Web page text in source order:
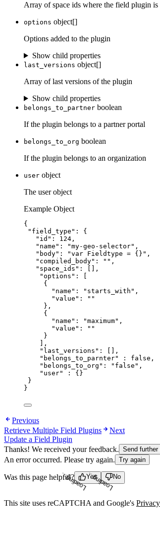
Array of space ids where the field plugin is
options object[]
Options added to the plugin
Show child properties
last_versions object[]
Array of last versions of the plugin
Show child properties
belongs_to_partner boolean
If the plugin belongs to a partner portal
belongs_to_org boolean
If the plugin belongs to an organization
user object
The user object
Example Object
{
"field_type" : {
"id" : 124 ,
"name" : "my-geo-selector" ,
"body" : "var Fieldtype = {} " ,
"compiled_body" : "" ,
"space_ids" : [],
"options" : [
{
"name" : " starts_with " ,
"value" :
""
},
{
"name" : "maximum" ,
"value" :
""
}
],
"last_versions" : [],
"belongs_to_parnter"
: false ,
"belongs_to_org" : " false " ,
"user"
: {}
}
}
Previous
Retrieve Multiple Field Plugins
Next
Update a Field Plugin
Thanks! We received your feedback. Send
An error occurred. Please try again. Try again
Was this page helpful? Yes
Loading...
No
Loading...
This site uses reCAPTCHA and Google's